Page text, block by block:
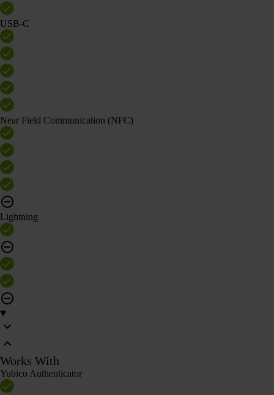
USB-C
Near Field Communication (NFC)
Lightning
Works With
Yubico Authenticator